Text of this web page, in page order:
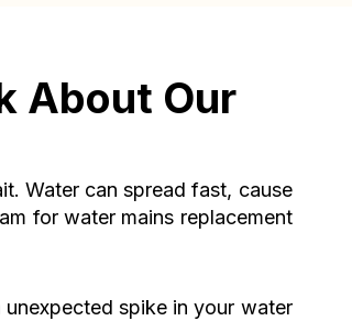
About Our
Water can spread fast, cause
for water mains replacement
spike in your water